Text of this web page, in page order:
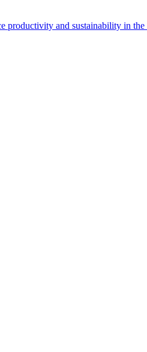
productivity and sustainability in